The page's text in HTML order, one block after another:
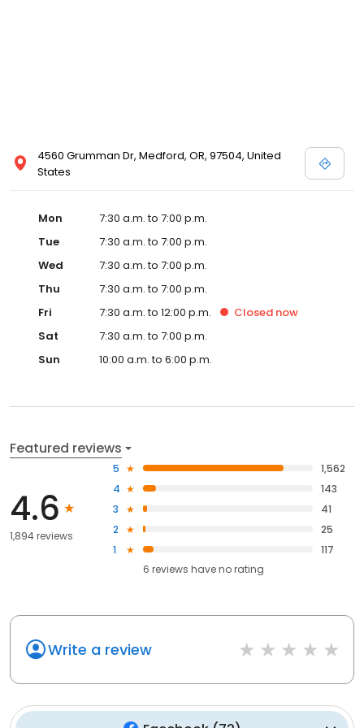
4560 Grumman Dr, Medford, OR, 97504, United
States
Mon
7:30 a.m. to 7:00 p.m.
Tue
7:30 a.m. to 7:00 p.m.
Wed
7:30 a.m. to 7:00 p.m.
Thu
7:30 a.m. to 7:00 p.m.
Fri
7:30 a.m. to 12:00 p.m. Closed now
Sat
7:30 a.m. to 7:00 p.m.
Sun
10:00 a.m. to 6:00 p.m.
Featured reviews
4.6
1,894 reviews
5
1,562
4
143
3
41
2
25
1
117
6 reviews haveno rating
Write a review